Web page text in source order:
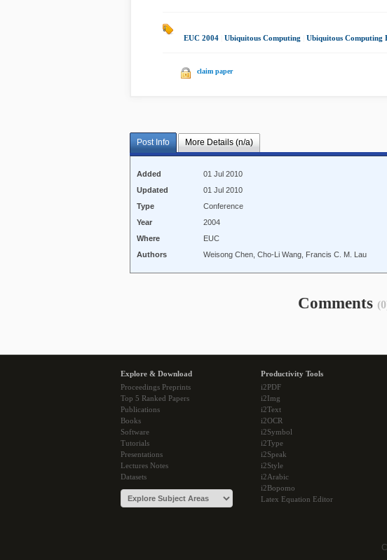
EUC 2004 Ubiquitous Computing Ubiquitous Computing
claim paper
Post Info More Details (n/a)
Added
01 Jul 2010
Updated
01 Jul 2010
Type
Conference
Year
2004
Where
EUC
Authors
Weisong Chen, Cho-Li Wang, Francis C. M. Lau
Comments
Explore & Download
Proceedings Preprints
Top 5 Ranked Papers
Publications
Books
Software
Tutorials
Presentations
Lectures Notes
Datasets
Productivity Tools
i2PDF
i2Img
i2Text
i2OCR
i2Symbol
i2Type
i2Speak
i2Style
i2Arabic
i2Bopomo
Latex Equation Editor